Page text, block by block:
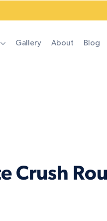
Gallery About Blog
Crush